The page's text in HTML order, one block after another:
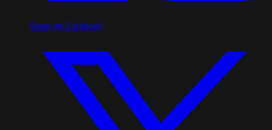
Share on Facebook